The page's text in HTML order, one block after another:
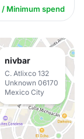
Minimum spend
nivbar
C. Atlixco 132
Unknown 06170
Mexico City